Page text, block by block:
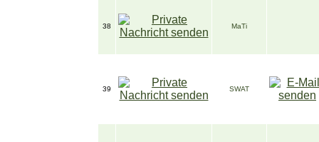
38 MaTi
39 SWAT